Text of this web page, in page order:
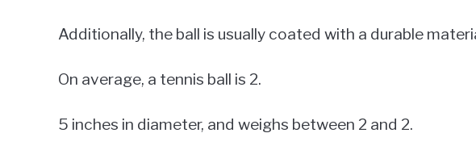
Additionally, the ball is usually coated with a durable
On average, a tennis ball is 2.
5 inches in diameter, and weighs between 2 and 2.